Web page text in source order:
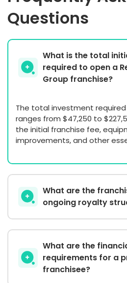
Questions
What is the total
required to open a
Group franchise?
The total investment
ranges from $47,250 to
the initial franchise fee,
improvements, and other
What are the
ongoing royalty
What are the
requirements for a
franchisee?